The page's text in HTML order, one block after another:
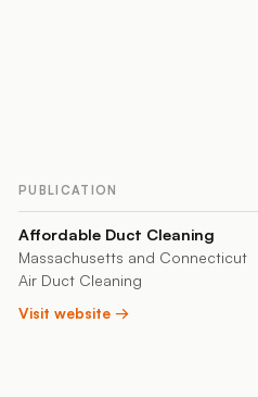
PUBLICATION
Affordable Duct Cleaning
Massachusetts and Connecticut
Air Duct Cleaning
Visit website →